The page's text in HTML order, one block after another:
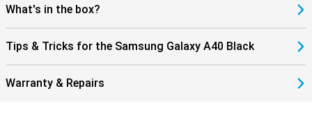
What's in the box?
Tips & Tricks for the Samsung Galaxy A40 Black
Warranty & Repairs